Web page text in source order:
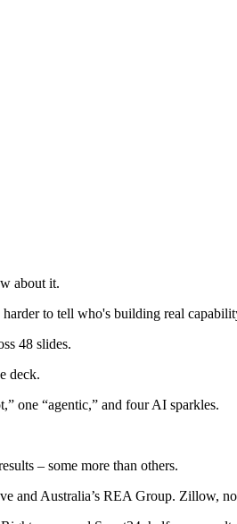
about it.
to tell who's building real
48 slides.
deck.
one “agentic,” and four AI sparkles.
– some more than others.
and Australia’s REA Group. Zillow,